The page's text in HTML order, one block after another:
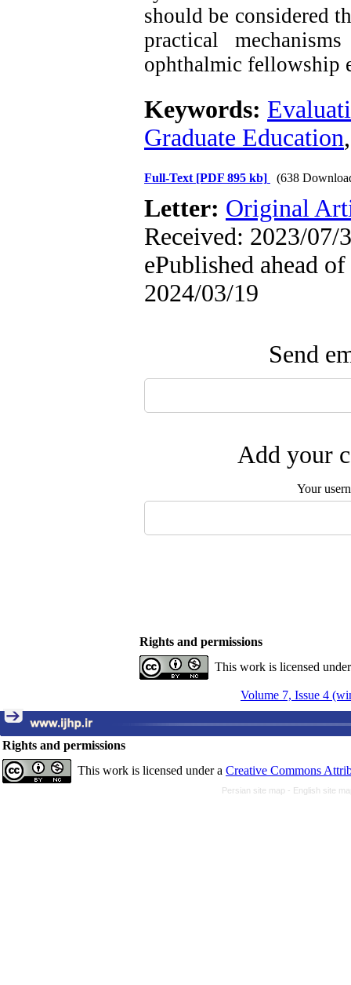
should be considered
practical
ophthalmic fellowship
Keywords:
Graduate Education
Full-Text [PDF 895 kb] (638
Letter: Original
Received: 2023/07/
ePublished ahead
2024/03/19
Send
Add your
Your
Rights and permissions
This work is licensed
Volume 7, Issue 4
Rights and permissions
This work is licensed under a Creative Commons
Persian site map - English site